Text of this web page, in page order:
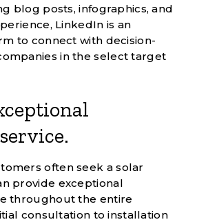
blog posts, infographics, and
LinkedIn is an
to connect with decision-
in the select target
often seek a solar
provide exceptional
throughout the entire
consultation to installation